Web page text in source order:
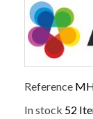
Reference
In stock 52